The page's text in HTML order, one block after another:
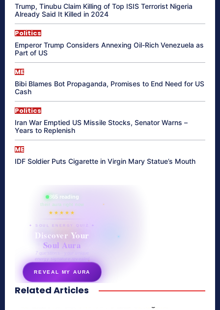
Trump, Tinubu Claim Killing of Top ISIS Terrorist Nigeria
Already Said It Killed in 2024
Politics
Emperor Trump Considers Annexing Oil-Rich Venezuela as
Part of US
ME
Bibi Blames Bot Propaganda, Promises to End Need for US
Cash
Politics
Iran War Emptied US Missile Stocks, Senator Warns –
Years to Replenish
ME
IDF Soldier Puts Cigarette in Virgin Mary Statue’s Mouth
865 reading
their aura right now
★★★★★
✦ SOUL ENERGY QUIZ ✦
Discover Your
Soul Aura
7 questions · your unique
energy signature revealed
REVEAL MY AURA
secretnaturale.com/aura
Related Articles